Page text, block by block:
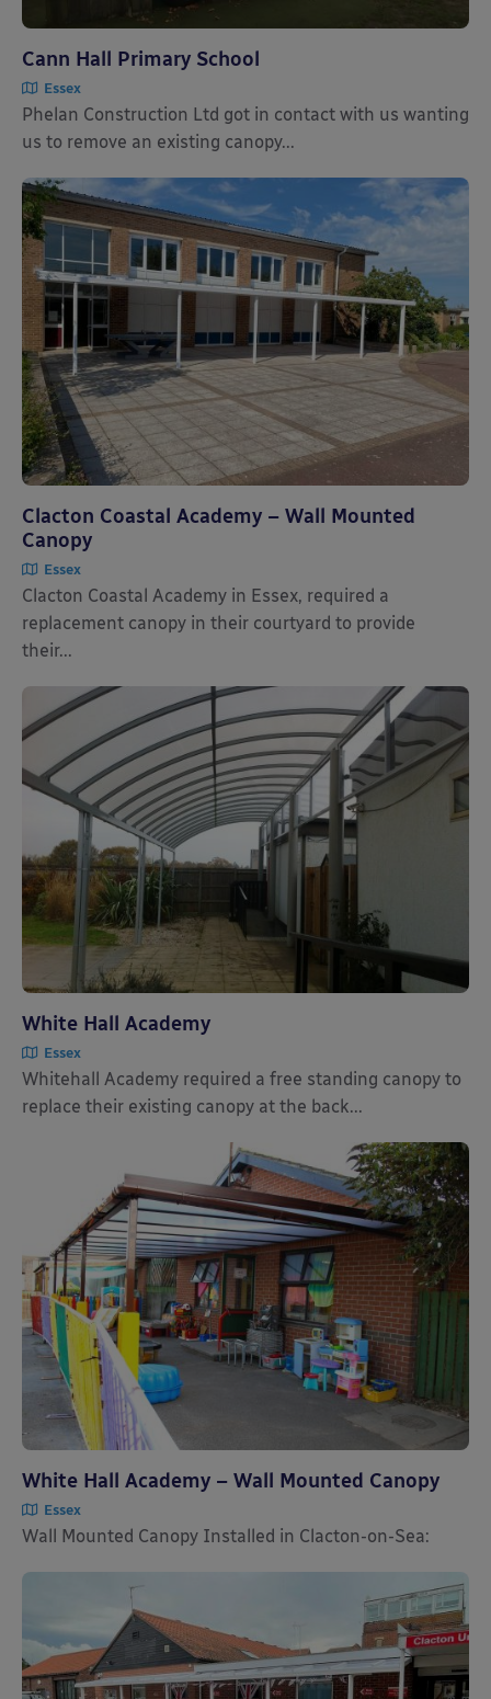
Cann Hall Primary School
Essex
Phelan Construction Ltd got in contact with us wanting
us to remove an existing canopy...
Clacton Coastal Academy – Wall Mounted
Canopy
Essex
Clacton Coastal Academy in Essex, required a
replacement canopy in their courtyard to provide
their...
White Hall Academy
Essex
Whitehall Academy required a free standing canopy to
replace their existing canopy at the back...
White Hall Academy – Wall Mounted Canopy
Essex
Wall Mounted Canopy Installed in Clacton-on-Sea: